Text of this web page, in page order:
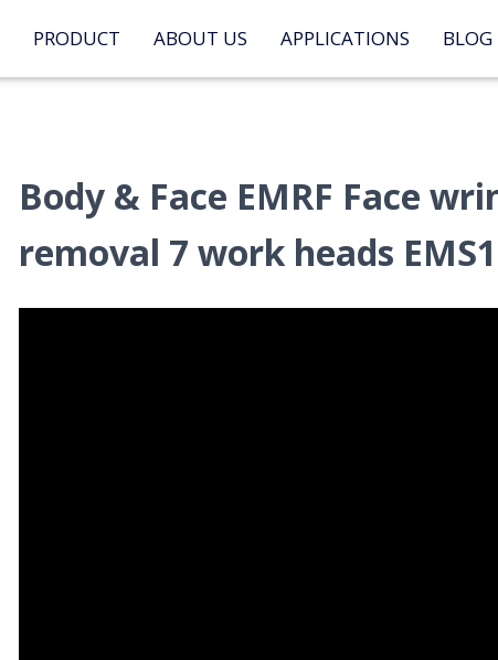
PRODUCT ABOUT US APPLICATIONS BLOG
Body & Face EMRF Face
removal 7 work heads